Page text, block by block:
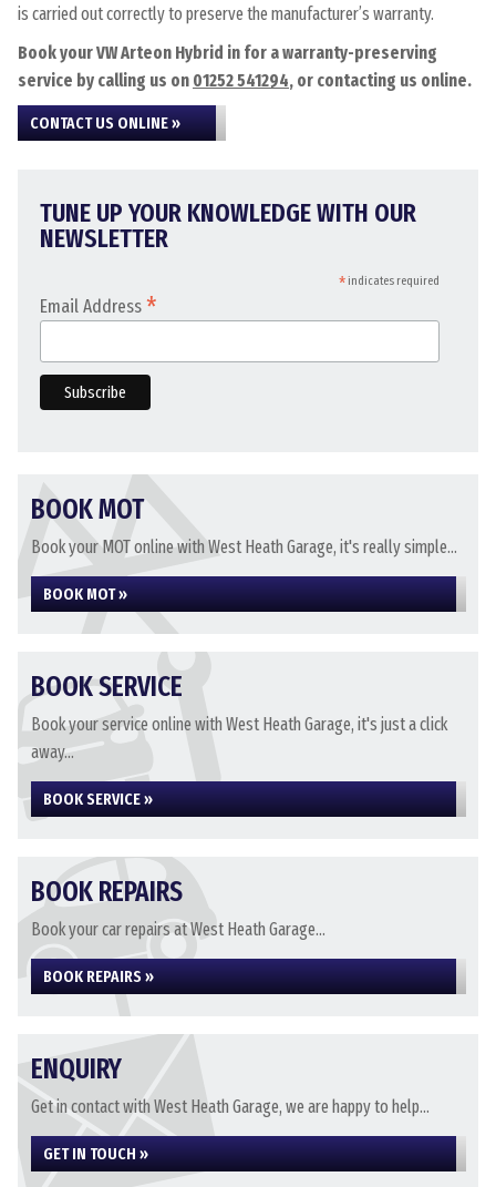
is carried out correctly to preserve the manufacturer’s warranty.
Book your VW Arteon Hybrid in for a warranty-preserving
service by calling us on 01252 541294, or contacting us online.
CONTACT US ONLINE »
TUNE UP YOUR KNOWLEDGE WITH OUR
NEWSLETTER
*indicates required
Email Address *
BOOK MOT
Book your MOT online with West Heath Garage, it's really simple...
BOOK MOT »
BOOK SERVICE
Book your service online with West Heath Garage, it's just a click
away...
BOOK SERVICE »
BOOK REPAIRS
Book your car repairs at West Heath Garage...
BOOK REPAIRS »
ENQUIRY
Get in contact with West Heath Garage, we are happy to help...
GET IN TOUCH »